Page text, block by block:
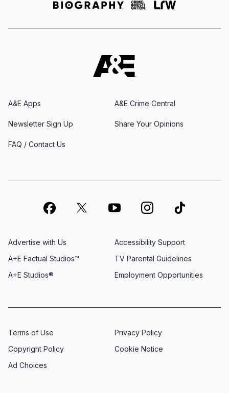
A&E Apps A&E Crime Central
Newsletter Sign Up Share Your Opinions
FAQ / Contact Us
Advertise with Us
Employment Opportunities
A+E Factual Studios™
Accessibility Support
A+E Studios®
TV Parental Guidelines
Terms of Use
Privacy Policy
Copyright Policy
Cookie Notice
Ad Choices